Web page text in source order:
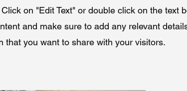
on "Edit Text" or double click on the text
and make sure to add any relevant
that you want to share with your visitors.